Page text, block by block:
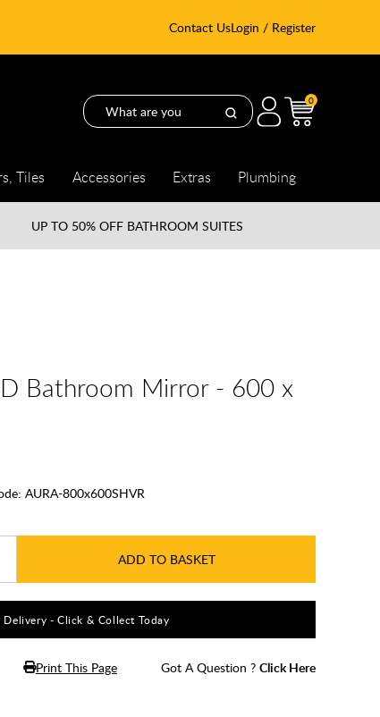
Contact UsLogin / Register
0
Tiles Accessories Extras Plumbing
UP TO 50% OFF BATHROOM SUITES
Bathroom Mirror - 600 x
AURA-800x600SHVR
ADD TO BASKET
- Click & Collect Today
Print This Page Got A Question ? Click Here